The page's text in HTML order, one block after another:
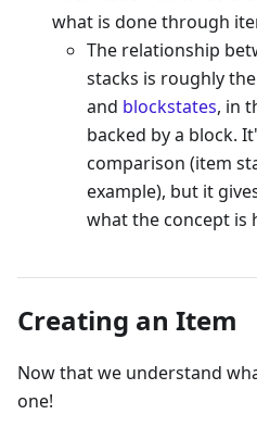
what is done through
The relationship
stacks is roughly
and blockstates, in
backed by a block.
comparison (item
example), but it
what the concept is
Creating an Item
Now that we understand
one!